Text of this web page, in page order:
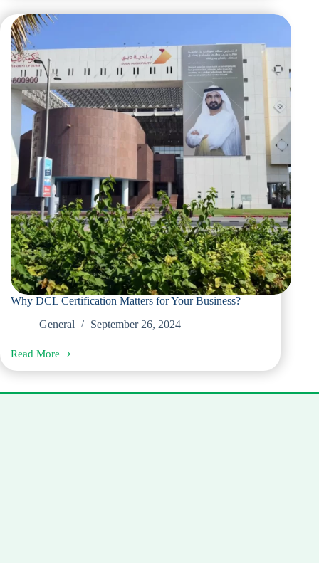
Certificate:
Fee
Structure
and
Requirement
Why DCL Certification Matters for Your Business?
General
September 26, 2024
Read More
Why
DCL
Matters